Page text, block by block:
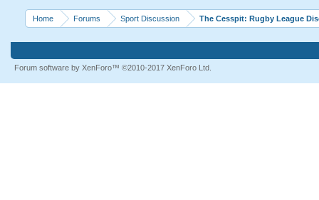
Home Forums Sport Discussion The Cesspit: Rugby League
Forum software by XenForo™ ©2010-2017 XenForo Ltd.